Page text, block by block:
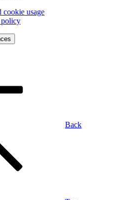
cookie usage
Back